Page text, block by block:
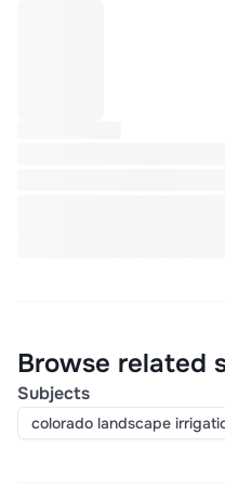
Browse related
Subjects
colorado landscape